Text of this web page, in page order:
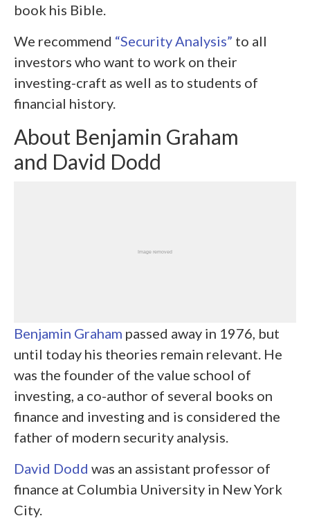
book his Bible.
We recommend “Security Analysis” to all
investors who want to work on their
investing-craft as well as to students of
financial history.
About Benjamin Graham
and David Dodd
Benjamin Graham passed away in 1976, but
until today his theories remain relevant. He
was the founder of the value school of
investing, a co-author of several books on
finance and investing and is considered the
father of modern security analysis.
David Dodd was an assistant professor of
finance at Columbia University in New York
City.